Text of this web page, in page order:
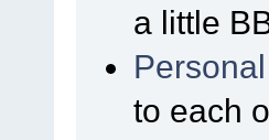
a little
to each